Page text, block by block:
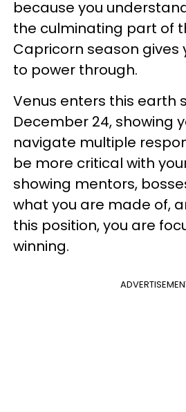
because you
the culminating part of
Capricorn season gives
to power through.
Venus enters this earth
December 24, showing
navigate multiple
be more critical with
showing mentors,
what you are made of,
this position, you are
winning.